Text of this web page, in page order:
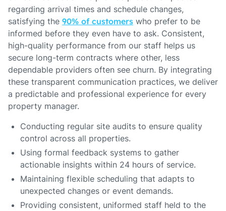
regarding arrival times and schedule changes,
satisfying the 90% of customers who prefer to be
informed before they even have to ask. Consistent,
high-quality performance from our staff helps us
secure long-term contracts where other, less
dependable providers often see churn. By integrating
these transparent communication practices, we deliver
a predictable and professional experience for every
property manager.
Conducting regular site audits to ensure quality
control across all properties.
Using formal feedback systems to gather
actionable insights within 24 hours of service.
Maintaining flexible scheduling that adapts to
unexpected changes or event demands.
Providing consistent, uniformed staff held to the